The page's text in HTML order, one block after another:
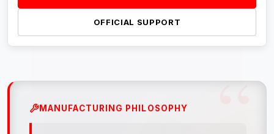
OFFICIAL SUPPORT
MANUFACTURING PHILOSOPHY